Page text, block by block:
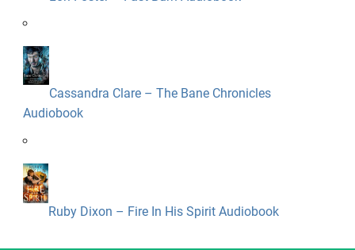
Cassandra Clare – The Bane Chronicles
Audiobook
Ruby Dixon – Fire In His Spirit Audiobook